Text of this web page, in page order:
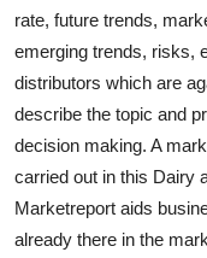
General
Press Release
rate, future trends,
emerging trends, risks,
distributors which are
describe the topic and
decision making. A
carried out in this Dairy
Marketreport aids
already there in the